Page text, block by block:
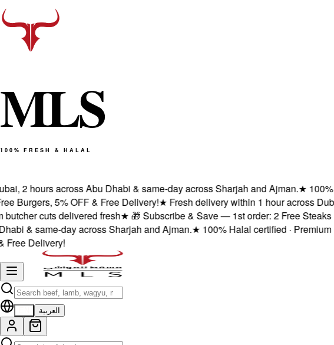
MLS
100% FRESH & HALAL
hours across Abu Dhabi & same-day across Sharjah and Ajman.★100%
5% OFF & Free Delivery!★Fresh delivery within 1 hour across Dubai,
cuts delivered fresh★🎁 Subscribe & Save — 1st order: 2 Free Steaks + 4
& same-day across Sharjah and Ajman.★100% Halal certified · Premium
Delivery!
العربية